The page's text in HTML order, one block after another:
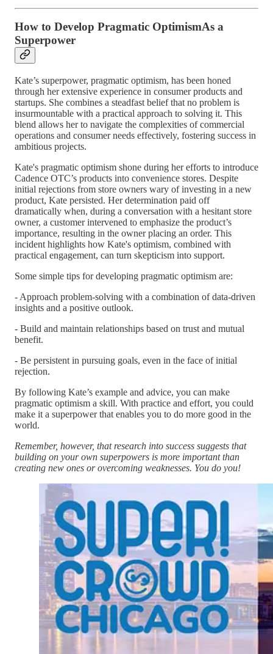
How to Develop Pragmatic OptimismAs a
Superpower
Kate’s superpower, pragmatic optimism, has been honed
through her extensive experience in consumer products and
startups. She combines a steadfast belief that no problem is
insurmountable with a practical approach to solving it. This
blend allows her to navigate the complexities of commercial
operations and consumer needs effectively, fostering success in
ambitious projects.
Kate's pragmatic optimism shone during her efforts to introduce
Cadence OTC’s products into convenience stores. Despite
initial rejections from store owners wary of investing in a new
product, Kate persisted. Her determination paid off
dramatically when, during a conversation with a hesitant store
owner, a customer intervened to emphasize the product’s
importance, resulting in the owner placing an order. This
incident highlights how Kate's optimism, combined with
practical engagement, can turn skepticism into support.
Some simple tips for developing pragmatic optimism are:
- Approach problem-solving with a combination of data-driven
insights and a positive outlook.
- Build and maintain relationships based on trust and mutual
benefit.
- Be persistent in pursuing goals, even in the face of initial
rejection.
By following Kate’s example and advice, you can make
pragmatic optimism a skill. With practice and effort, you could
make it a superpower that enables you to do more good in the
world.
Remember, however, that research into success suggests that
building on your own superpowers is more important than
creating new ones or overcoming weaknesses. You do you!